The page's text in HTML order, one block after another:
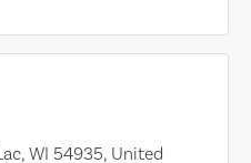
WI 54935, United